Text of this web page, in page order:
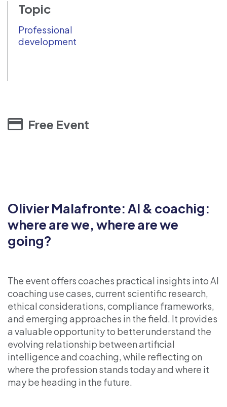
Topic
Professional
development
Free Event
Olivier Malafronte: AI & coachig:
where are we, where are we
going?
The event offers coaches practical insights into AI
coaching use cases, current scientific research,
ethical considerations, compliance frameworks,
and emerging approaches in the field. It provides
a valuable opportunity to better understand the
evolving relationship between artificial
intelligence and coaching, while reflecting on
where the profession stands today and where it
may be heading in the future.